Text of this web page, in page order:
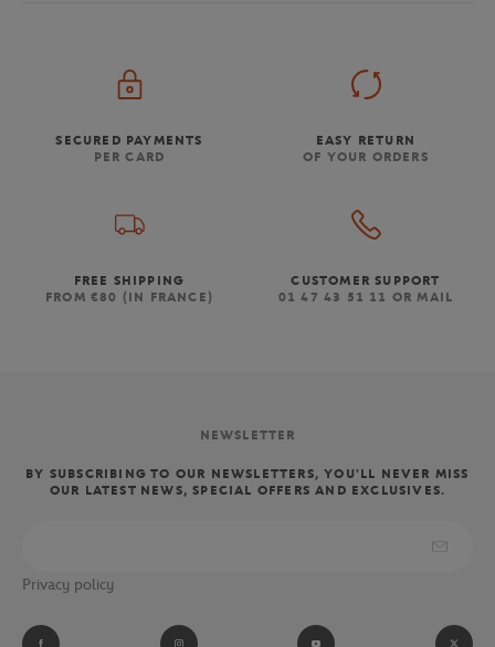
SECURED PAYMENTS
PER CARD
EASY RETURN
OF YOUR ORDERS
FREE SHIPPING
FROM €80 (IN FRANCE)
CUSTOMER SUPPORT
01 47 43 51 11 OR MAIL
NEWSLETTER
BY SUBSCRIBING TO OUR NEWSLETTERS, YOU'LL NEVER MISS
OUR LATEST NEWS, SPECIAL OFFERS AND EXCLUSIVES.
Privacy policy